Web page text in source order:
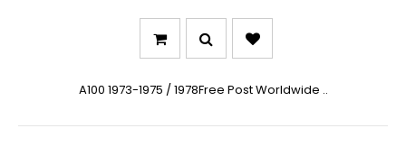
A100 1973-1975 / 1978Free Post Worldwide ..